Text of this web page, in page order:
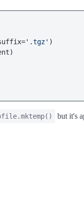
'.tgz' )
but it's